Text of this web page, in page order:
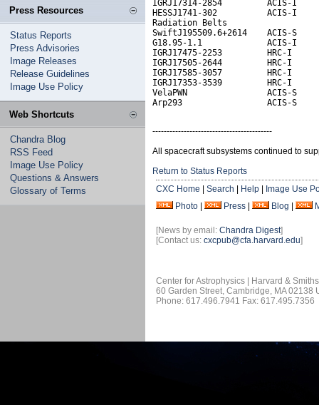
Press Resources
Status Reports
Press Advisories
Image Releases
Release Guidelines
Image Use Policy
Web Shortcuts
Chandra Blog
RSS Feed
Image Use Policy
Questions & Answers
Glossary of Terms
IGRJ17314-2854         ACIS-I
HESSJ1741-302          ACIS-I
Radiation Belts
SwiftJ195509.6+2614    ACIS-S
G18.95-1.1             ACIS-I
IGRJ17475-2253         HRC-I
IGRJ17505-2644         HRC-I
IGRJ17585-3057         HRC-I
IGRJ17353-3539         HRC-I
VelaPWN                ACIS-S
Arp293                 ACIS-S
------------------------------------------
All spacecraft subsystems continued to
Return to Status Reports
CXC Home
Search Help
Image Use
Photo
Press Blog
[News by email: Chandra Digest]
[Contact us: cxcpub@cfa.harvard.edu]
Center for Astrophysics | Harvard &
60 Garden Street, Cambridge, MA 02138
Phone: 617.496.7941 Fax: 617.495.7356